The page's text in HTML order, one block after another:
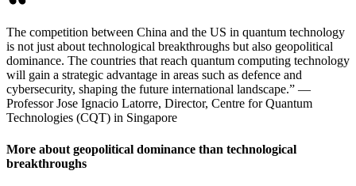
The competition between China and the US in quantum technology
is not just about technological breakthroughs but also geopolitical
dominance. The countries that reach quantum computing technology
will gain a strategic advantage in areas such as defence and
cybersecurity, shaping the future international landscape.” —
Professor Jose Ignacio Latorre, Director, Centre for Quantum
Technologies (CQT) in Singapore
More about geopolitical dominance than technological
breakthroughs